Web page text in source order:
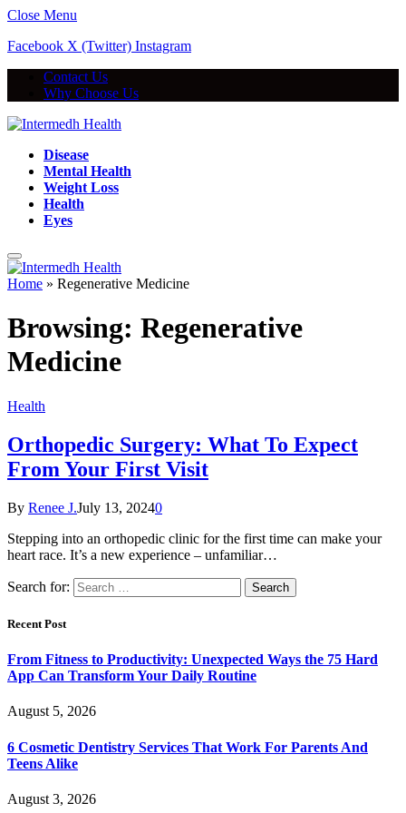
Close Menu
Facebook X (Twitter) Instagram
Contact Us
Why Choose Us
Disease
Mental Health
Weight Loss
Health
Eyes
Home » Regenerative Medicine
Browsing: Regenerative
Medicine
Health
Orthopedic Surgery: What To Expect
From Your First Visit
By Renee J.July 13, 20240
Stepping into an orthopedic clinic for the first time can make your
heart race. It’s a new experience – unfamiliar…
Search for:
Recent Post
From Fitness to Productivity: Unexpected Ways the 75 Hard
App Can Transform Your Daily Routine
August 5, 2026
6 Cosmetic Dentistry Services That Work For Parents And
Teens Alike
August 3, 2026